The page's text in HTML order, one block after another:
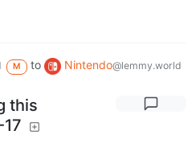
M to Nintendo@lemmy.world
this